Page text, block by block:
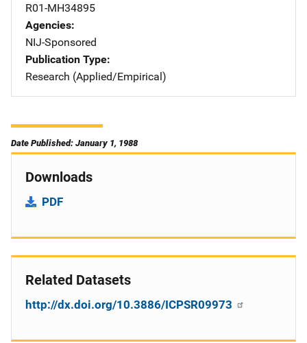
R01-MH34895
Agencies
NIJ-Sponsored
Publication Type
Research (Applied/Empirical)
Date Published: January 1, 1988
Downloads
PDF
Related Datasets
http://dx.doi.org/10.3886/ICPSR09973